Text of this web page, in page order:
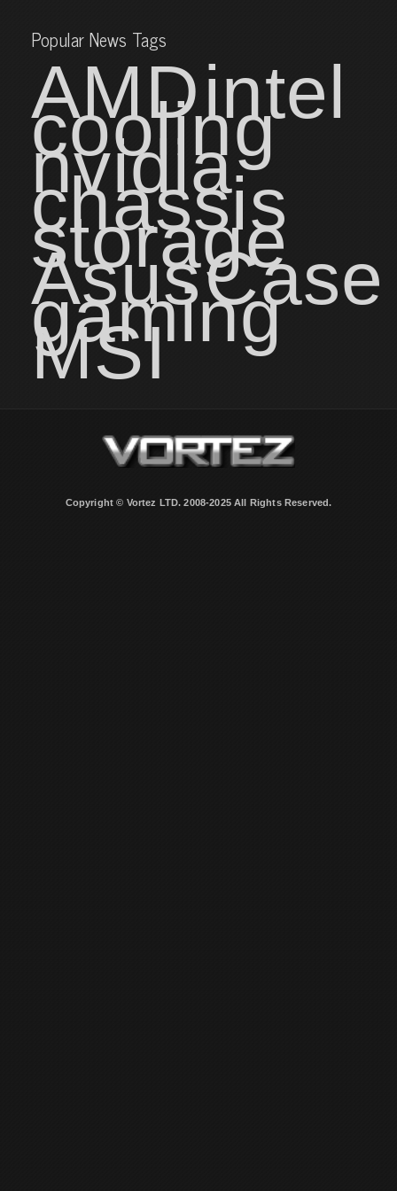
Popular News Tags
AMDintel
cooling
nvidia
chassis
storage
AsusCase
gaming
MSI
Copyright © Vortez LTD. 2008-2025 All Rights Reserved.